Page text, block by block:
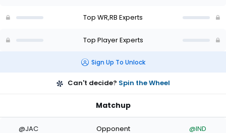
Top WR,RB Experts
Top Player Experts
Sign Up To Unlock
Can't decide? Spin the Wheel
Matchup
@JAC Opponent @IND